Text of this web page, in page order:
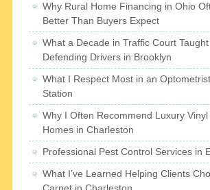
Why Rural Home Financing in Ohio
Better Than Buyers Expect
What a Decade in Traffic Court
Defending Drivers in Brooklyn
What I Respect Most in an
Station
Why I Often Recommend Luxury
Homes in Charleston
Professional Pest Control Services in
What I’ve Learned Helping Clients